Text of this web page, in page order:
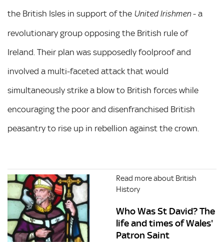
the British Isles in support of the United Irishmen- a
revolutionary group opposing the British rule of
Ireland. Their plan was supposedly foolproof and
involved a multi-faceted attack that would
simultaneously strike a blow to British forces while
encouraging the poor and disenfranchised British
peasantry to rise up in rebellion against the crown.
Read more about British
History
Who Was St David? The
life and times of Wales'
Patron Saint